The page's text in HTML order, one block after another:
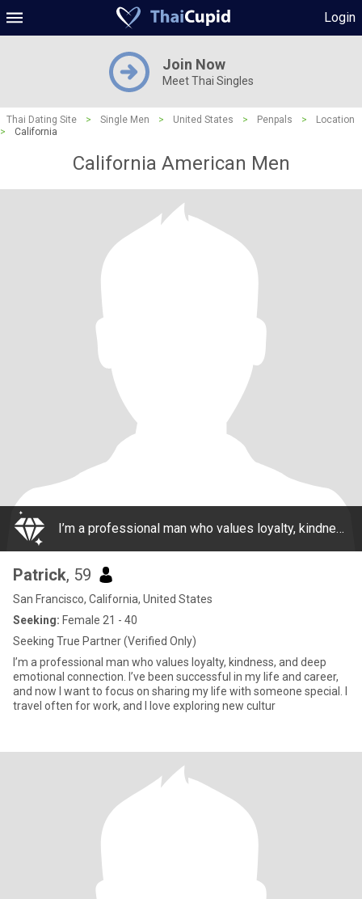
Login
Join Now
Meet Thai Singles
Thai Dating Site > Single Men > United States > Penpals >
Location
>
California
California American Men
I’m a professional man who values loyalty, kindness, and deep emotional connection. I’ve been successful in my life and career, and now I want to focus on sharing my life with someone special. I travel often for work, and I love exploring new cultur
Patrick, 59
San Francisco, California, United States
Seeking: Female 21 - 40
Seeking True Partner (Verified Only)
I’m a professional man who values loyalty, kindness, and deep
emotional connection. I’ve been successful in my life and career,
and now I want to focus on sharing my life with someone special. I
travel often for work, and I love exploring new cultur